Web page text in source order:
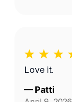
Love it.
— Patti